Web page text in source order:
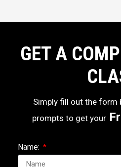
GET A
Simply fill out the form
prompts to get your
Name: